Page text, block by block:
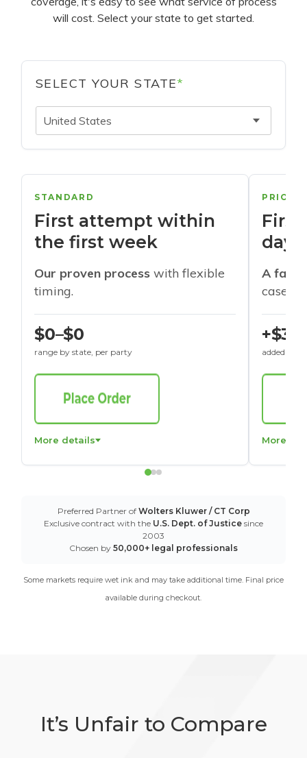
will cost. Select your state to get started.
SELECT YOUR STATE*
United States
STANDARD
First attempt within
the first week
Our proven process with flexible
timing.
$0–$0
range by state, per party
More details
days
A
cases
+$30
added to
More
Preferred Partner of Wolters Kluwer / CT Corp
Exclusive contract with the U.S. Dept. of Justice since
2003
Chosen by 50,000+ legal professionals
Some markets require wet ink and may take additional time. Final price
available during checkout.
It’s Unfair to Compare